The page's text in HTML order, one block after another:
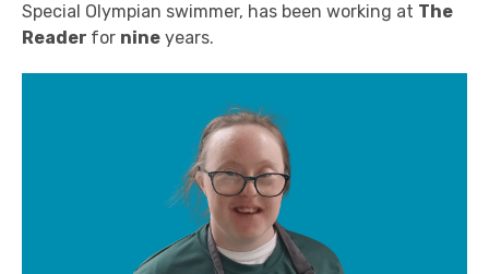
Special Olympian swimmer, has been working at The
Reader for nine years.